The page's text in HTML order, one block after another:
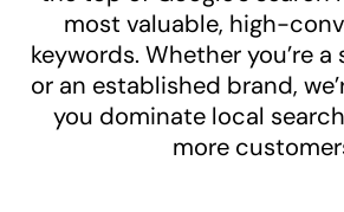
most valuable, high-
keywords. Whether you’re
or an established brand,
you dominate local
more